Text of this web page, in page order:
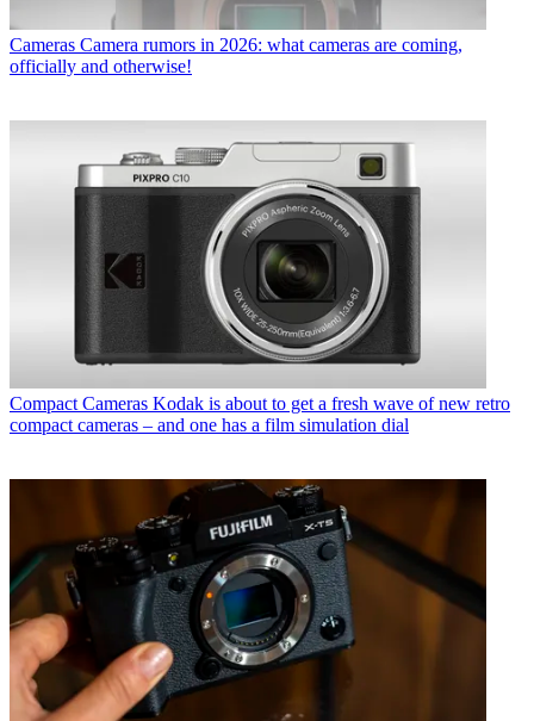
Cameras Camera rumors in 2026: what cameras are coming,
officially and otherwise!
Compact Cameras Kodak is about to get a fresh wave of new retro
compact cameras – and one has a film simulation dial